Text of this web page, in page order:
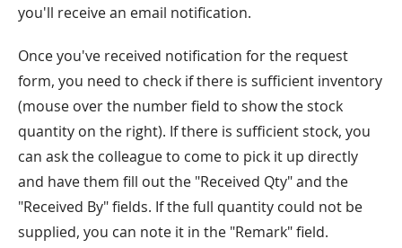
you'll receive an email notification.
Once you've received notification for the request
form, you need to check if there is sufficient inventory
(mouse over the number field to show the stock
quantity on the right). If there is sufficient stock, you
can ask the colleague to come to pick it up directly
and have them fill out the "Received Qty" and the
"Received By" fields. If the full quantity could not be
supplied, you can note it in the "Remark" field.